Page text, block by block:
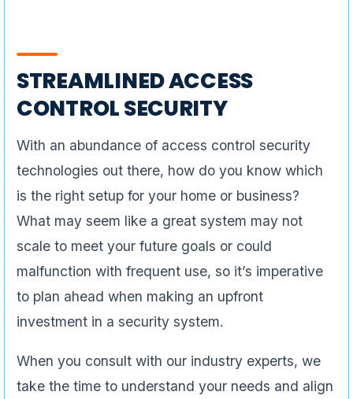
STREAMLINED ACCESS
CONTROL SECURITY
With an abundance of access control security
technologies out there, how do you know which
is the right setup for your home or business?
What may seem like a great system may not
scale to meet your future goals or could
malfunction with frequent use, so it’s imperative
to plan ahead when making an upfront
investment in a security system.
When you consult with our industry experts, we
take the time to understand your needs and align